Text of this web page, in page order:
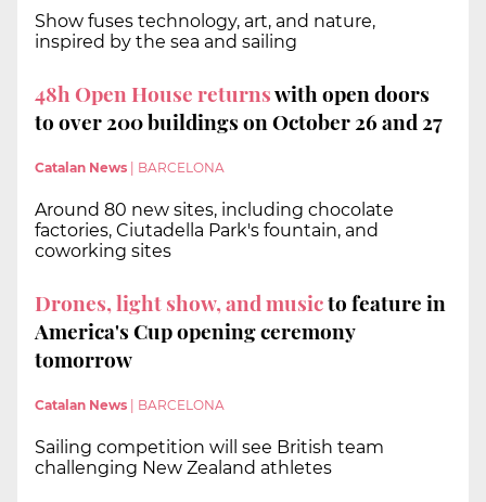
Show fuses technology, art, and nature,
inspired by the sea and sailing
48h Open House returnswith open doors
to over 200 buildings on October 26 and 27
Catalan News BARCELONA
Around 80 new sites, including chocolate
factories, Ciutadella Park's fountain, and
coworking sites
Drones, light show, and musicto feature in
America's Cup opening ceremony
tomorrow
Catalan News BARCELONA
Sailing competition will see British team
challenging New Zealand athletes